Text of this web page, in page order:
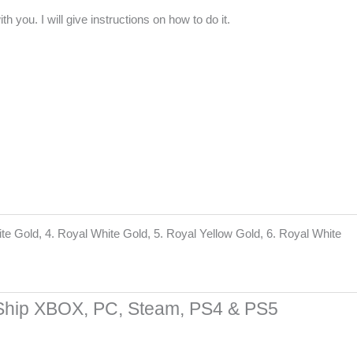
you. I will give instructions on how to do it.
Gold, 4. Royal White Gold, 5. Royal Yellow Gold, 6. Royal White
XBOX, PC, Steam, PS4 & PS5